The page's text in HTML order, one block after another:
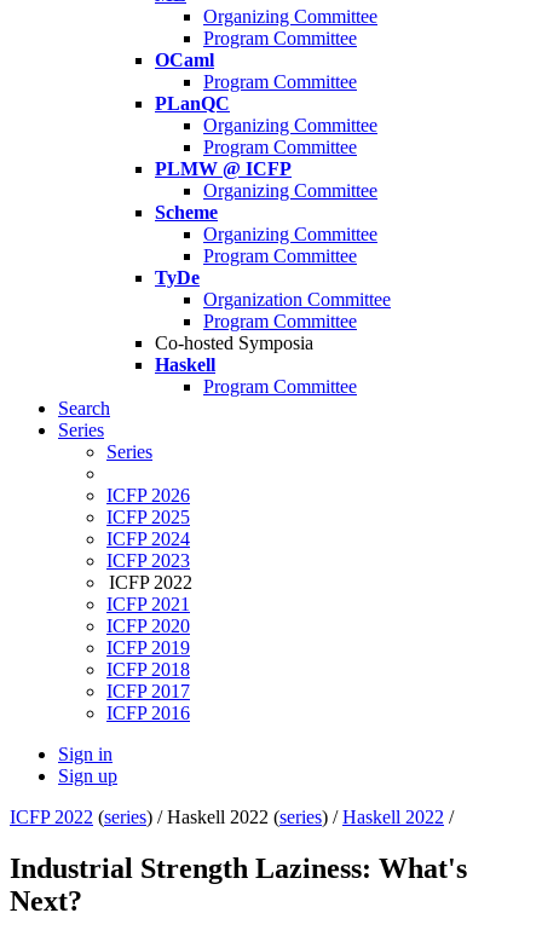
Organizing Committee
Program Committee
OCaml
Program Committee
PLanQC
Organizing Committee
Program Committee
PLMW @ ICFP
Organizing Committee
Scheme
Organizing Committee
Program Committee
TyDe
Organization Committee
Program Committee
Co-hosted Symposia
Haskell
Program Committee
Search
Series
Series
ICFP 2026
ICFP 2025
ICFP 2024
ICFP 2023
ICFP 2022
ICFP 2021
ICFP 2020
ICFP 2019
ICFP 2018
ICFP 2017
ICFP 2016
Sign in
Sign up
ICFP 2022 (series) /Haskell 2022 (series) /Haskell 2022 /
Industrial Strength Laziness: What's
Next?